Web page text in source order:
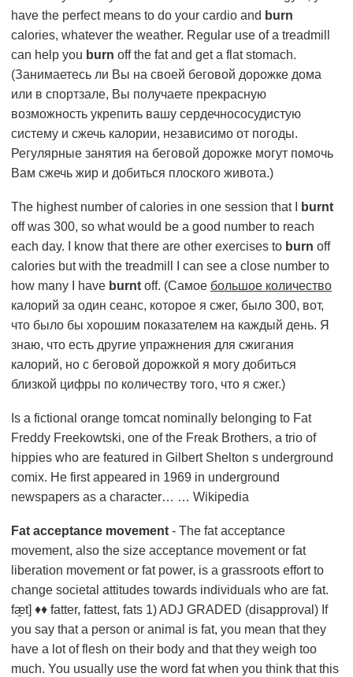
have the perfect means to do your cardio and burn
calories, whatever the weather. Regular use of a treadmill
can help you burn off the fat and get a flat stomach.
(Занимаетесь ли Вы на своей беговой дорожке дома
или в спортзале, Вы получаете прекрасную
возможность укрепить вашу сердечнососудистую
систему и сжечь калории, независимо от погоды.
Регулярные занятия на беговой дорожке могут помочь
Вам сжечь жир и добиться плоского живота.)
The highest number of calories in one session that I
burnt
off was 300, so what would be a good number to reach
each day. I know that there are other exercises to burn off
calories but with the treadmill I can see a close number to
how many I have burnt off. (Самое большое количество
калорий за один сеанс, которое я сжег, было 300, вот,
что было бы хорошим показателем на каждый день. Я
знаю, что есть другие упражнения для сжигания
калорий, но с беговой дорожкой я могу добиться
близкой цифры по количеству того, что я сжег.)
Is a fictional orange tomcat nominally belonging to Fat
Freddy Freekowtski, one of the Freak Brothers, a trio of
hippies who are featured in Gilbert Shelton s underground
comix. He first appeared in 1969 in underground
newspapers as a character… … Wikipedia
Fat acceptance movement - The fat acceptance
movement, also the size acceptance movement or fat
liberation movement or fat power, is a grassroots effort to
change societal attitudes towards individuals who are fat.
fæ̱t] ♦♦ fatter, fattest, fats 1) ADJ GRADED (disapproval) If
you say that a person or animal is fat, you mean that they
have a lot of flesh on their body and that they weigh too
much. You usually use the word fat when you think that this